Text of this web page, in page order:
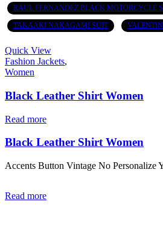
RAUL FERNANDEZ BLACK MOTORCYCLE
TAKAAKI NAKAGAMI SUIT
Quick View
Fashion Jackets,
Women
Black Leather Shirt Women
Read more
Black Leather Shirt Women
Accents Button Vintage No
Read more